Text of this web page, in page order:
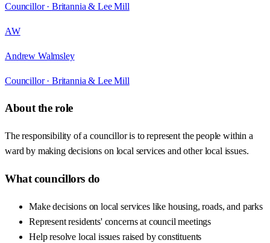
Councillor · Britannia & Lee Mill
AW
Andrew Walmsley
Councillor · Britannia & Lee Mill
About the role
The responsibility of a councillor is to represent the people within a
ward by making decisions on local services and other local issues.
What councillors do
Make decisions on local services like housing, roads, and parks
Represent residents' concerns at council meetings
Help resolve local issues raised by constituents